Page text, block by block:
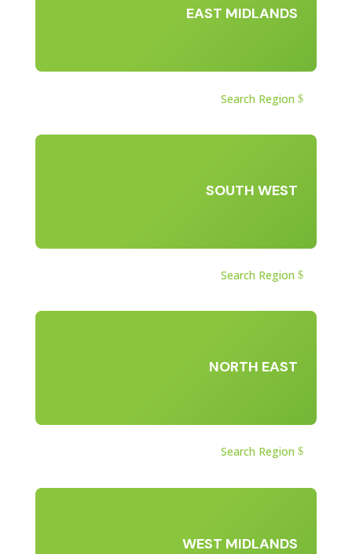
EAST MIDLANDS
Search Region
SOUTH WEST
Search Region
NORTH EAST
Search Region
WEST MIDLANDS